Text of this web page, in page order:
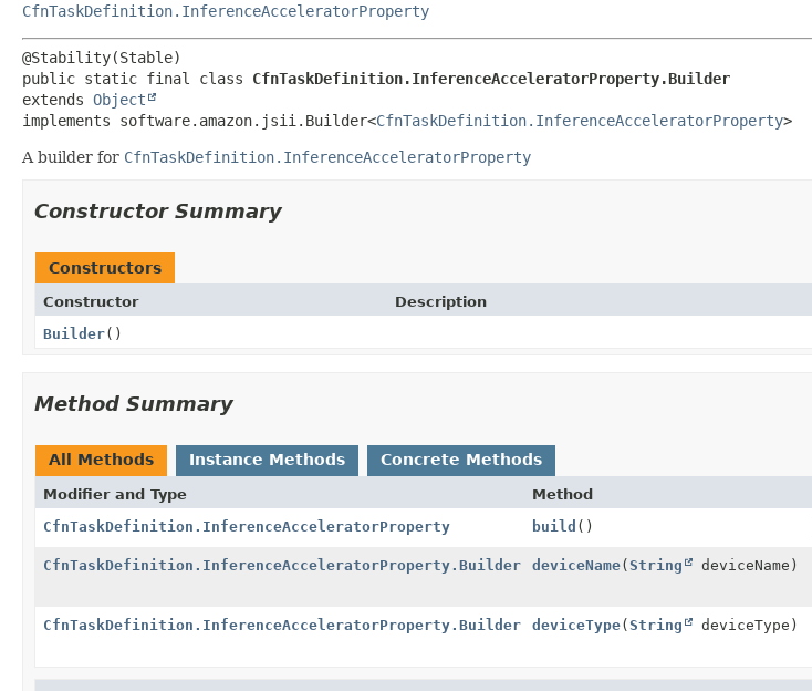
CfnTaskDefinition.InferenceAcceleratorProperty
public static final class CfnTaskDefinition.InferenceAcceleratorProperty.Builder
extends Object
implements software.amazon.jsii.Builder<CfnTaskDefinition.InferenceAcceleratorProperty>
A builder for CfnTaskDefinition.InferenceAcceleratorProperty
Constructor Summary
Constructors
Constructor
Description
Builder()
Method Summary
All Methods Instance Methods Concrete Methods
Modifier and Type Method
CfnTaskDefinition.InferenceAcceleratorProperty
build ()
CfnTaskDefinition.InferenceAcceleratorProperty.Builder deviceName(String deviceName)
CfnTaskDefinition.InferenceAcceleratorProperty.Builder deviceType(String deviceType)